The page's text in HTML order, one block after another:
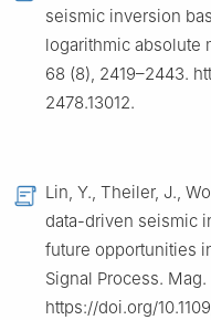
seismic inversion
logarithmic absolute
68 (8), 2419–2443.
2478.13012.
Lin, Y., Theiler, J.,
data-driven seismic
future opportunities
Signal Process. Mag.
https://doi.org/